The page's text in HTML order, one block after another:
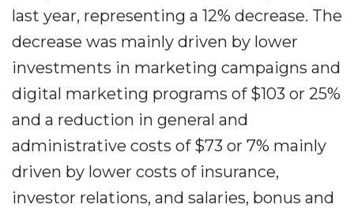
last year, representing a 12% decrease. The
decrease was mainly driven by lower
investments in marketing campaigns and
digital marketing programs of $103 or 25%
and a reduction in general and
administrative costs of $73 or 7% mainly
driven by lower costs of insurance,
investor relations, and salaries, bonus and